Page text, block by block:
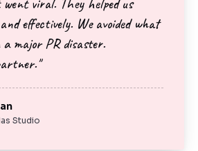
effectively. We avoided what
a major PR disaster.
Studio